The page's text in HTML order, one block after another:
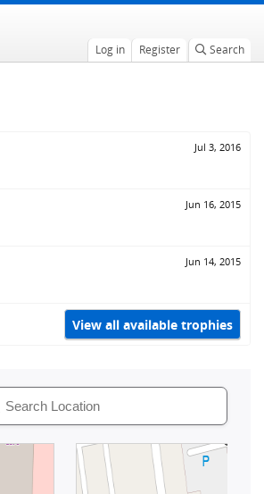
Log in Register Search
Jul 3, 2016
Jun 16, 2015
Jun 14, 2015
View all available trophies